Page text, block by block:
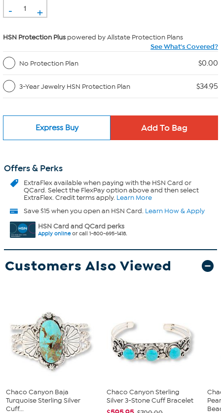
- +
HSN Protection Plus powered by Allstate Protection Plans
See What's Covered?
No Protection Plan
$0.00
3-Year Jewelry HSN Protection Plan $34.95
Express Buy
Offers & Perks
ExtraFlexavailable when paying with the HSN Card or
QCard. Select the FlexPay option above and then select
ExtraFlex. Credit terms apply. Learn More
Save $15 when you open an HSN Card. Learn How & Apply
HSN Card and QCard perks
Apply onlineor call 1-800-695-1418.
Customers Also Viewed
Chaco Canyon Baja
Turquoise Sterling Silver
Cuff...
Chaco Canyon Sterling
Silver 3-Stone Cuff Bracelet